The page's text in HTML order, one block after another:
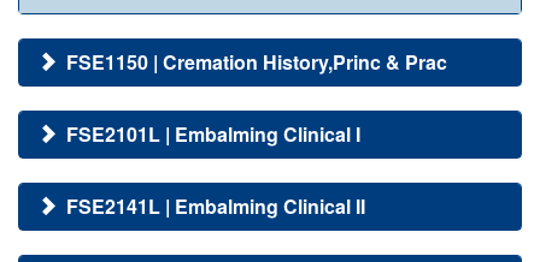
FSE1150 | Cremation History,Princ & Prac
FSE2101L | Embalming Clinical I
FSE2141L | Embalming Clinical II